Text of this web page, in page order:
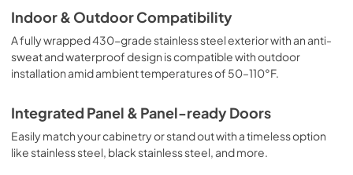
Indoor & Outdoor Compatibility
A fully wrapped 430-grade stainless steel exterior with an anti-
sweat and waterproof design is compatible with outdoor
installation amid ambient temperatures of 50–110°F.
Integrated Panel & Panel-ready Doors
Easily match your cabinetry or stand out with a timeless option
like stainless steel, black stainless steel, and more.